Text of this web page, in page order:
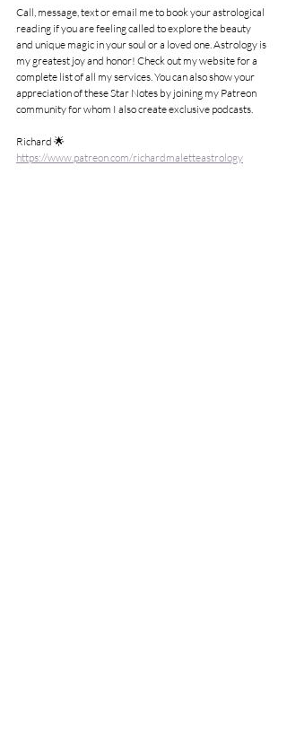
Call, message, text or email me to book your astrological
reading if you are feeling called to explore the beauty
and unique magic in your soul or a loved one. Astrology is
my greatest joy and honor! Check out my website for a
complete list of all my services. You can also show your
appreciation of these Star Notes by joining my Patreon
community for whom I also create exclusive podcasts.
Richard 🌟
https://www.patreon.com/richardmaletteastrology